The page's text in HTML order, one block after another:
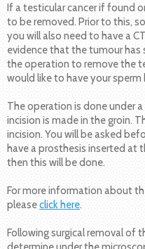
If a testicular cancer if found
to be removed. Prior to this,
you will also need to have a
evidence that the tumour
the operation to remove the
would like to have your sperm
The operation is done under
incision is made in the groin.
incision. You will be asked
have a prosthesis inserted at
then this will be done.
For more information about
pleaseclick here.
Following surgical removal of